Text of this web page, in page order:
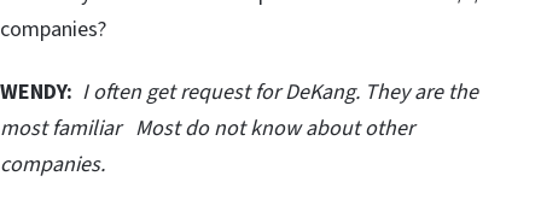
companies?
WENDY: I often get request for DeKang. They are the
most familiar Most do not know about other
companies.